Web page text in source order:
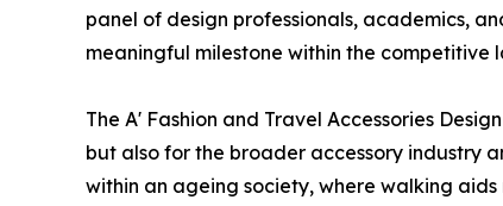
panel of design professionals, academics,
meaningful milestone within the competitive
The A' Fashion and Travel Accessories
but also for the broader accessory industry
within an ageing society, where walking